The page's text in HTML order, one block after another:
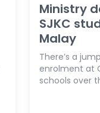
Ministry
SJKC
Malay
There’s a
enrolment at
schools over